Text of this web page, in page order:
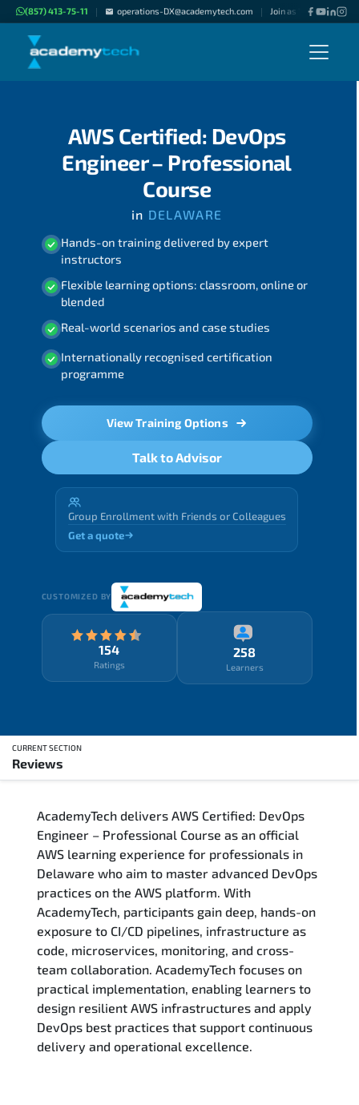
(857) 413-75-11 | operations-DX@academytech.com | Join as "Freelance
AWS Certified: DevOps
Engineer – Professional
Course
in DELAWARE
Hands-on training delivered by expert
instructors
Flexible learning options: classroom, online or
blended
Real-world scenarios and case studies
Internationally recognised certification
programme
View Training Options
Talk to Advisor
Group Enrollment with Friends or Colleagues
Get a quote
CUSTOMIZED BY
154
Ratings
258
Learners
CURRENT SECTION
Reviews
Training Delivery Options
Who Should Attend
Career Outcomes
Course Content
FAQs
Exam & Certification
AcademyTech delivers AWS Certified: DevOps
Engineer – Professional Course as an official
AWS learning experience for professionals in
Delaware who aim to master advanced DevOps
practices on the AWS platform. With
AcademyTech, participants gain deep, hands-on
exposure to CI/CD pipelines, infrastructure as
code, microservices, monitoring, and cross-
team collaboration. AcademyTech focuses on
practical implementation, enabling learners to
design resilient AWS infrastructures and apply
DevOps best practices that support continuous
delivery and operational excellence.